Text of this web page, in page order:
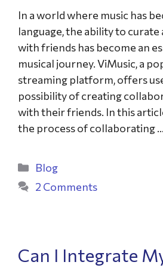
In a world where music has
language, the ability to curate
with friends has become an
musical journey. ViMusic, a
streaming platform, offers
possibility of creating
with their friends. In this
the process of collaborating …
Blog
2 Comments
Can I Integrate